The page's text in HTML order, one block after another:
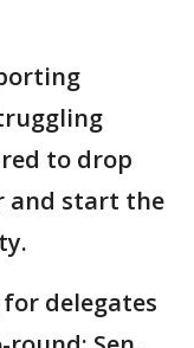
to drop
and start the
delegates